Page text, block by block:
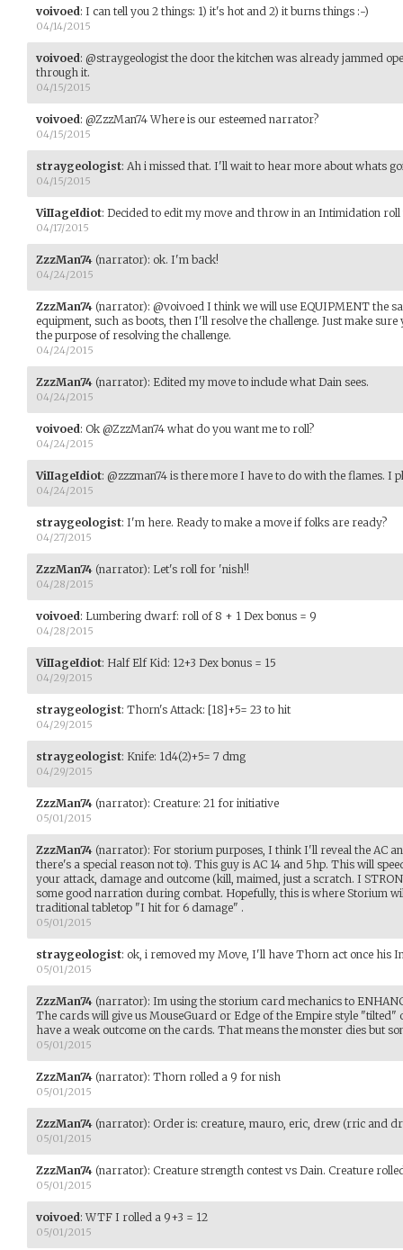
voivoed: I can tell you 2 things: 1) it's hot and 2) it burns things :-)
04/14/2015
voivoed: @straygeologist the door the kitchen was already jammed
through it.
04/15/2015
voivoed: @ZzzMan74 Where is our esteemed narrator?
04/15/2015
straygeologist: Ah i missed that. I'll wait to hear more about whats
04/15/2015
ViIIageIdiot: Decided to edit my move and throw in an Intimidation
04/17/2015
ZzzMan74 (narrator): ok. I'm back!
04/24/2015
ZzzMan74 (narrator): @voivoed I think we will use EQUIPMENT the
equipment, such as boots, then I'll resolve the challenge. Just make
the purpose of resolving the challenge.
04/24/2015
ZzzMan74 (narrator): Edited my move to include what Dain sees.
04/24/2015
voivoed: Ok @ZzzMan74 what do you want me to roll?
04/24/2015
ViIIageIdiot: @zzzman74 is there more I have to do with the flames. I
04/24/2015
straygeologist: I'm here. Ready to make a move if folks are ready?
04/27/2015
ZzzMan74 (narrator): Let's roll for 'nish!!
04/28/2015
voivoed: Lumbering dwarf: roll of 8 + 1 Dex bonus = 9
04/28/2015
ViIIageIdiot: Half Elf Kid: 12+3 Dex bonus = 15
04/29/2015
straygeologist: Thorn's Attack: [18]+5= 23 to hit
04/29/2015
straygeologist: Knife: 1d4(2)+5= 7 dmg
04/29/2015
ZzzMan74 (narrator): Creature: 21 for initiative
05/01/2015
ZzzMan74 (narrator): For storium purposes, I think I'll reveal the AC
there's a special reason not to). This guy is AC 14 and 5hp. This will
your attack, damage and outcome (kill, maimed, just a scratch. I
some good narration during combat. Hopefully, this is where Storium
traditional tabletop "I hit for 6 damage" .
05/01/2015
straygeologist: ok, i removed my Move, I'll have Thorn act once his
05/01/2015
ZzzMan74 (narrator): Im using the storium card mechanics to
The cards will give us MouseGuard or Edge of the Empire style "tilted"
have a weak outcome on the cards. That means the monster dies but
05/01/2015
ZzzMan74 (narrator): Thorn rolled a 9 for nish
05/01/2015
ZzzMan74 (narrator): Order is: creature, mauro, eric, drew (rric and
05/01/2015
ZzzMan74 (narrator): Creature strength contest vs Dain. Creature rolled
05/01/2015
voivoed: WTF I rolled a 9+3 = 12
05/01/2015